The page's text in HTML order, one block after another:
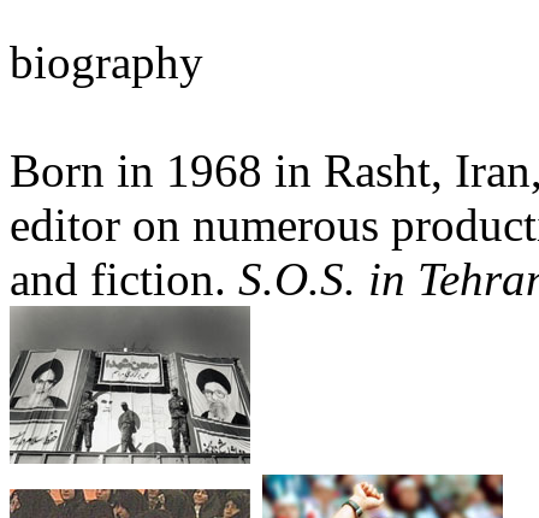
biography
Born in 1968 in Rasht,
editor on numerous
and fiction. S.O.S. in